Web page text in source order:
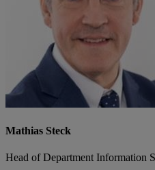
Mathias Steck
Head of Department Information